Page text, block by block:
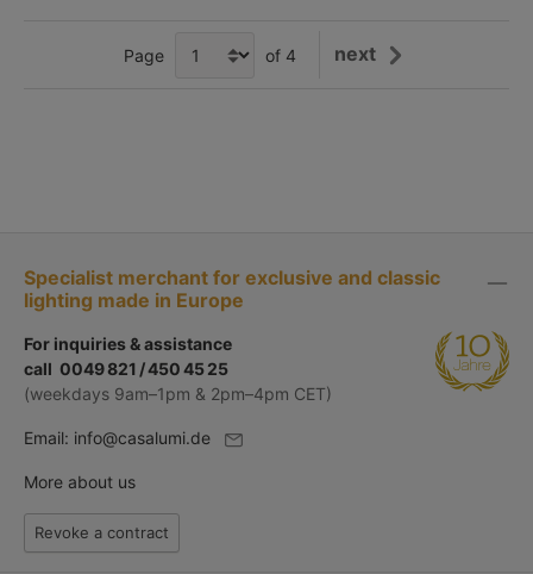
Page of 4 next
Specialist merchant for exclusive and classic
lighting made in Europe
For inquiries & assistance
call 0049 821 / 450 45 25
(weekdays 9am–1pm & 2pm–4pm CET)
Email: info@casalumi.de
More about us
Revoke a contract